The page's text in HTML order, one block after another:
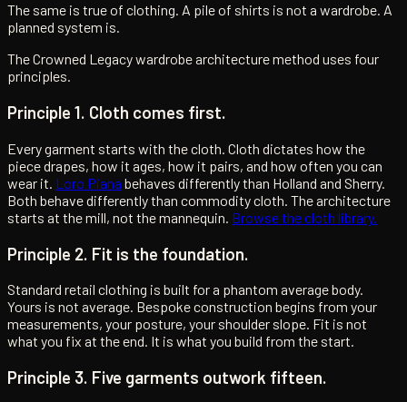
The same is true of clothing. A pile of shirts is not a wardrobe. A
planned system is.
The Crowned Legacy wardrobe architecture method uses four
principles.
Principle 1. Cloth comes first.
Every garment starts with the cloth. Cloth dictates how the
piece drapes, how it ages, how it pairs, and how often you can
wear it. Loro Piana behaves differently than Holland and Sherry.
Both behave differently than commodity cloth. The architecture
starts at the mill, not the mannequin. Browse the cloth library.
Principle 2. Fit is the foundation.
Standard retail clothing is built for a phantom average body.
Yours is not average. Bespoke construction begins from your
measurements, your posture, your shoulder slope. Fit is not
what you fix at the end. It is what you build from the start.
Principle 3. Five garments outwork fifteen.